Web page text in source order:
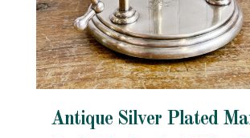
Antique Silver Plated